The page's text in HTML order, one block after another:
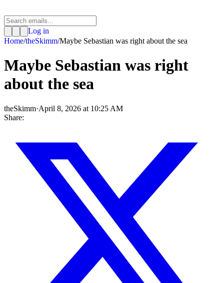
Log in
Home/theSkimm/Maybe Sebastian was right about the sea
Maybe Sebastian was right
about the sea
theSkimm·April 8, 2026 at 10:25 AM
Share: